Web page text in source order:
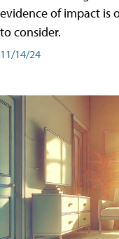
evidence of impact is
to consider.
11/14/24